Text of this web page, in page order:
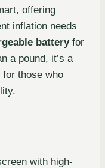
offering
inflation needs
batteryfor
a pound, it’s a
those who
with high-